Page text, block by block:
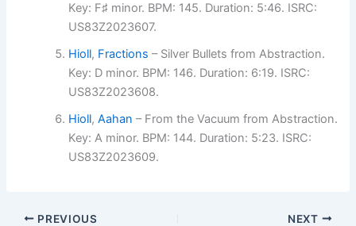
Key: F♯ minor. BPM: 145. Duration: 5:46. ISRC:
US83Z2023607.
Hioll, Fractions – Silver Bullets from Abstraction.
Key: D minor. BPM: 146. Duration: 6:19. ISRC:
US83Z2023608.
Hioll,Aahan – From the Vacuum from Abstraction.
Key: A minor. BPM: 144. Duration: 5:23. ISRC:
US83Z2023609.
PREVIOUS NEXT